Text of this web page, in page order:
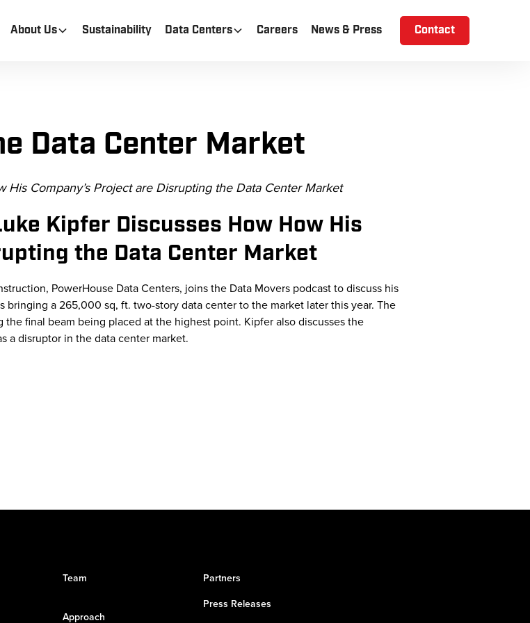
About Us Sustainability Data Centers Careers News & Press Contact
Data Center Market
Company’s Project are Disrupting the Data Center Market
Kipfer Discusses How How His
the Data Center Market
PowerHouse Data Centers, joins the Data Movers podcast to discuss his
bringing a 265,000 sq, ft. two-story data center to the market later this year. The
final beam being placed at the highest point. Kipfer also discusses the
a disruptor in the data center market.
Team
Approach
Partners
Press Releases